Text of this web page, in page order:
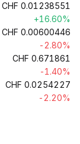
CHF 0.01238551
+16.60%
CHF 0.00600446
-2.80%
CHF 0.671861
-1.40%
CHF 0.0254227
-2.20%